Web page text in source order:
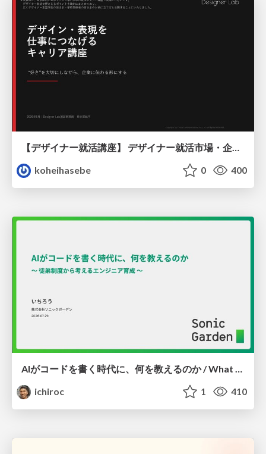
【デザイナー就活講座】 デザイナー就活市場・企業探し・ポートフォリオのポイント
koheihasebe
0 400
AIがコードを書く時代に、何を教えるのか / What Should We Teach in the Age of AI-Generated Code?
ichiroc
1 410